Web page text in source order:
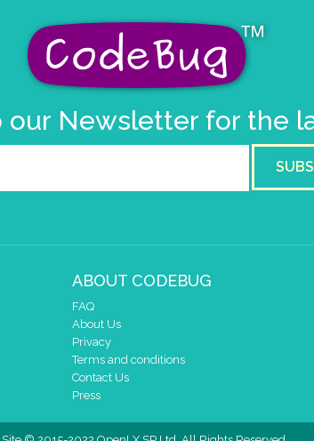
our Newsletter for the
ABOUT CODEBUG
FAQ
About Us
Privacy
Terms and conditions
Contact Us
Press